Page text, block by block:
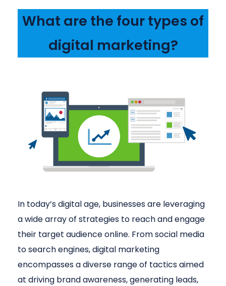
What are the four types of
digital marketing?
In today’s digital age, businesses are leveraging
a wide array of strategies to reach and engage
their target audience online. From social media
to search engines, digital marketing
encompasses a diverse range of tactics aimed
at driving brand awareness, generating leads,